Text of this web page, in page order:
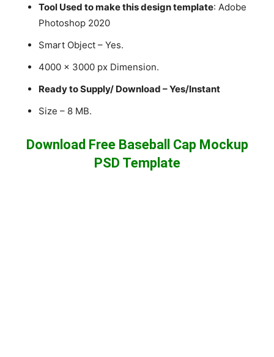
Tool Used to make this design template: Adobe
Photoshop 2020
Smart Object – Yes.
4000 x 3000 px Dimension.
Ready to Supply/ Download – Yes/Instant
Size – 8 MB.
Download Free Baseball Cap Mockup
PSD Template